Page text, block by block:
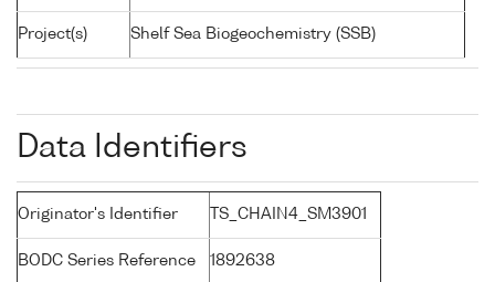
Project(s) Shelf Sea Biogeochemistry (SSB)
Data Identifiers
Originator's Identifier TS_CHAIN4_SM3901
BODC Series Reference 1892638